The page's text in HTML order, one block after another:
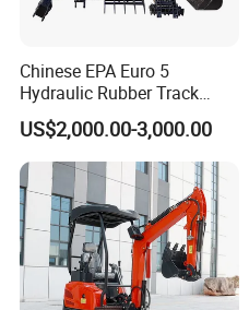
Packaging & Shipping
Chinese EPA Euro 5
Hydraulic Rubber Track
Cheap Small Kubota Diesel
Engine 1 Ton 1.5 Ton 1.7
Ton 1.8 Ton 2 Ton Compact
Mini Pelle Excavator
US$2,000.00-3,000.00